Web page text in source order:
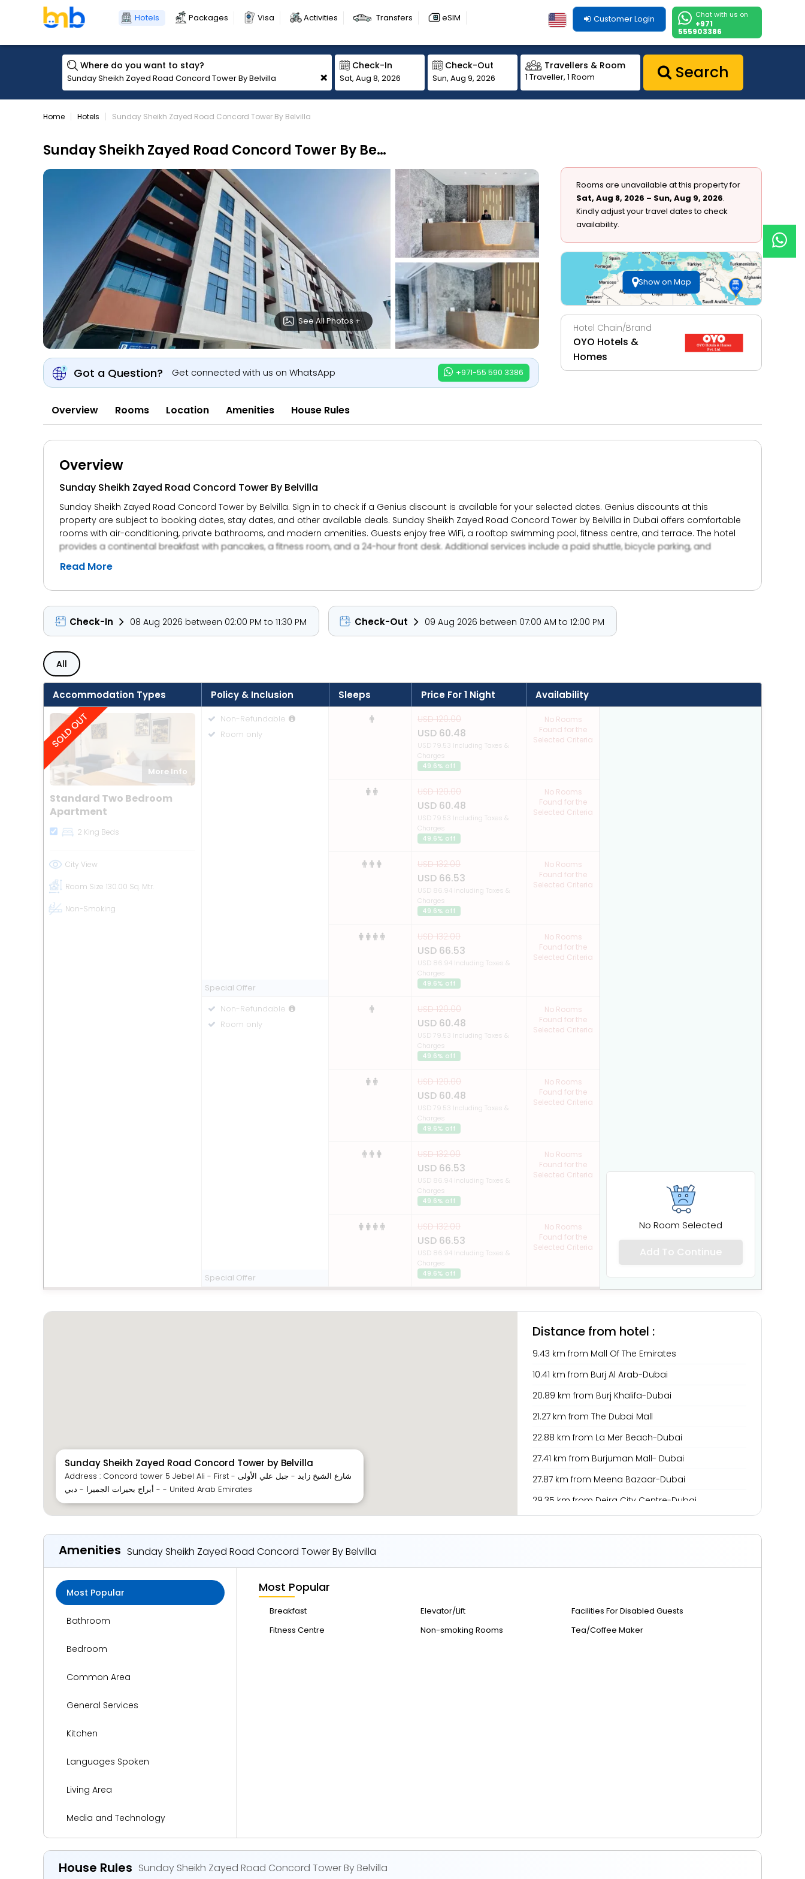
Hotels Packages Visa Activities Transfers eSIM Chat with us on
+971
555903386
Customer Login
Where do you want to stay?
+
Check-In
Sat, Aug 8, 2026
Check-Out
Sun, Aug 9, 2026
Travellers & Room
1 Traveller, 1 Room Search
Home Hotels Sunday Sheikh Zayed Road Concord Tower By Belvilla
Sunday Sheikh Zayed Road Concord Tower By Belvilla
See All Photos +
Got a Question? Get connected with us on WhatsApp +971-55 590 3386
Rooms are unavailable at this property for
Sat, Aug 8, 2026 – Sun, Aug 9, 2026.
Kindly adjust your travel dates to check
availability.
Show on Map
Hotel Chain/Brand
OYO Hotels &
Homes
Overview Rooms Location Amenities House Rules
Overview
Sunday Sheikh Zayed Road Concord Tower By Belvilla
Sunday Sheikh Zayed Road Concord Tower by Belvilla. Sign in to check if a Genius discount is available for your selected dates. Genius discounts at this
property are subject to booking dates, stay dates, and other available deals. Sunday Sheikh Zayed Road Concord Tower by Belvilla in Dubai offers comfortable
rooms with air-conditioning, private bathrooms, and modern amenities. Guests enjoy free WiFi, a rooftop swimming pool, fitness centre, and terrace. The hotel
provides a continental breakfast with pancakes, a fitness room, and a 24-hour front desk. Additional services include a paid shuttle, bicycle parking, and
express check-in and check-out.
Read More
Check-In 08 Aug 2026 between 02:00 PM to 11:30 PM Check-Out 09 Aug 2026 between 07:00 AM to 12:00 PM
All
Accommodation Types Policy & Inclusion Sleeps Price For 1 Night Availability
No Room Selected
Add To Continue
More Info
Standard Two Bedroom
Apartment
2 King Beds
City View
Room Size 130.00 Sq. Mtr.
Non-Smoking
Non-Refundable
Room only
Special Offer
USD 120.00
USD 60.48
USD 79.53 Including Taxes &
Charges
49.6% off
No Rooms
Found for the
Selected Criteria
USD 120.00
USD 60.48
USD 79.53 Including Taxes &
Charges
49.6% off
No Rooms
Found for the
Selected Criteria
USD 132.00
USD 66.53
USD 86.94 Including Taxes &
Charges
49.6% off
No Rooms
Found for the
Selected Criteria
USD 132.00
USD 66.53
USD 86.94 Including Taxes &
Charges
49.6% off
No Rooms
Found for the
Selected Criteria
Non-Refundable
Room only
Special Offer
USD 120.00
USD 60.48
USD 79.53 Including Taxes &
Charges
49.6% off
No Rooms
Found for the
Selected Criteria
USD 120.00
USD 60.48
USD 79.53 Including Taxes &
Charges
49.6% off
No Rooms
Found for the
Selected Criteria
USD 132.00
USD 66.53
USD 86.94 Including Taxes &
Charges
49.6% off
No Rooms
Found for the
Selected Criteria
USD 132.00
USD 66.53
USD 86.94 Including Taxes &
Charges
49.6% off
No Rooms
Found for the
Selected Criteria
Sunday Sheikh Zayed Road Concord Tower by Belvilla
Address : Concord tower 5 Jebel Ali - First - شارع الشيخ زايد - جبل علي الأولى
- أبراج بحيرات الجميرا - دبي - United Arab Emirates
Distance from hotel :
9.43 km from Mall Of The Emirates
10.41 km from Burj Al Arab-Dubai
20.89 km from Burj Khalifa-Dubai
21.27 km from The Dubai Mall
22.88 km from La Mer Beach-Dubai
27.41 km from Burjuman Mall- Dubai
27.87 km from Meena Bazaar-Dubai
29.35 km from Deira City Centre-Dubai
Amenities Sunday Sheikh Zayed Road Concord Tower By Belvilla
Most Popular
Bathroom
Bedroom
Common Area
General Services
Kitchen
Languages Spoken
Living Area
Media and Technology
Parking
Most Popular
Breakfast Elevator/Lift
Facilities For Disabled Guests
Fitness Centre
Non-smoking Rooms Tea/Coffee Maker
House Rules Sunday Sheikh Zayed Road Concord Tower By Belvilla